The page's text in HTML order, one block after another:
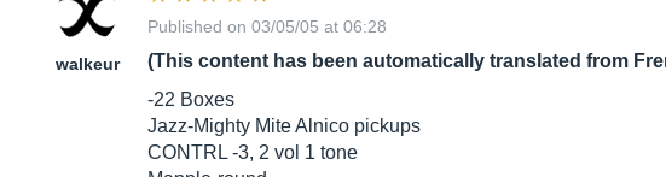
walkeur
Published on 03/05/05 at 06:28
(This content has been automatically translated from
-22 Boxes
Jazz-Mighty Mite Alnico pickups
CONTRL -3, 2 vol 1 tone